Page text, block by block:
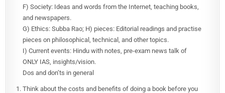
F) Society: Ideas and words from the Internet, teaching books,
and newspapers.
G) Ethics: Subba Rao; H) pieces: Editorial readings and practise
pieces on philosophical, technical, and other topics.
I) Current events: Hindu with notes, pre-exam news talk of
ONLY IAS, insights/vision.
Dos and don’ts in general
Think about the costs and benefits of doing a book before you